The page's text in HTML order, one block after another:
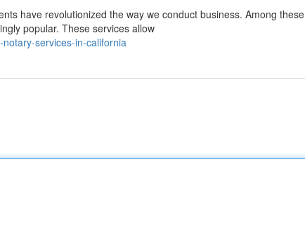
have revolutionized the way we conduct business. Among these
popular. These services allow
services-in-california